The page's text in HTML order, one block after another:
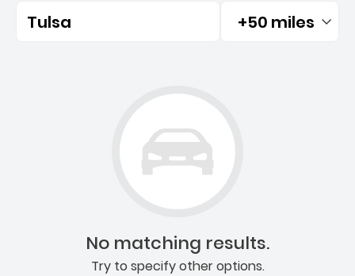
Tulsa Filtered by:
+50 miles
No matching results.
Try to specify other options.